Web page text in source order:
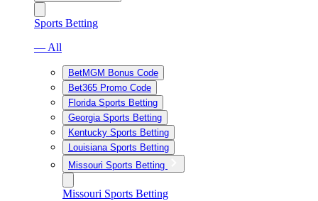
Sports Betting
— All
BetMGM Bonus Code
Bet365 Promo Code
Florida Sports Betting
Georgia Sports Betting
Kentucky Sports Betting
Louisiana Sports Betting
Missouri Sports Betting
Missouri Sports Betting